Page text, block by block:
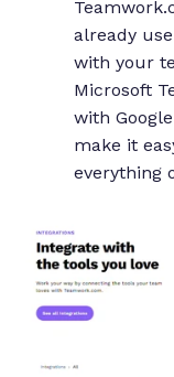
already
with your
Microsoft
with
make it
everything